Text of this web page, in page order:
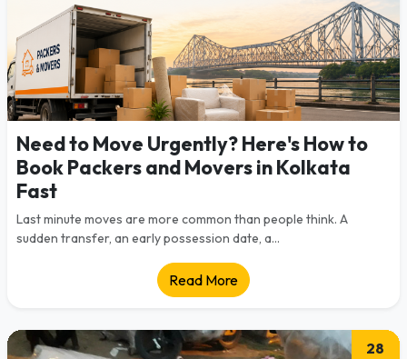
Need to Move Urgently? Here's How to
Book Packers and Movers in Kolkata
Fast
Last minute moves are more common than people think. A
sudden transfer, an early possession date, a...
Read More
28